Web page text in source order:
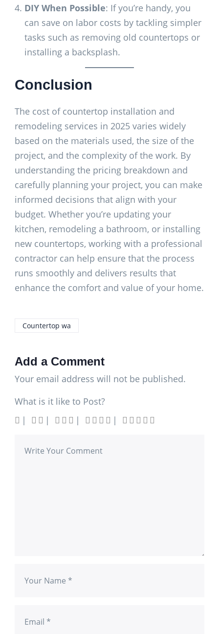
DIY When Possible: If you’re handy, you
can save on labor costs by tackling simpler
tasks such as removing old countertops or
installing a backsplash.
Conclusion
The cost of countertop installation and
remodeling services in 2025 varies widely
based on the materials used, the size of the
project, and the complexity of the work. By
understanding the pricing breakdown and
carefully planning your project, you can make
informed decisions that align with your
budget. Whether you’re updating your
kitchen, remodeling a bathroom, or installing
new countertops, working with a professional
contractor can help ensure that the process
runs smoothly and delivers results that
enhance the comfort and value of your home.
Countertop wa
Add a Comment
Your email address will not be published.
What is it like to Post?